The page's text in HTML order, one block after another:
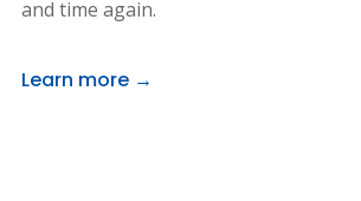
and time again.
Learn more →